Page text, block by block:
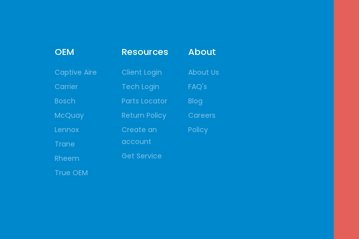
OEM
Captive Aire
Carrier
Bosch
McQuay
Lennox
Trane
Rheem
True OEM
Resources
Client Login
Tech Login
Parts Locator
Return Policy
Create an
account
Get Service
About
About Us
FAQ's
Blog
Careers
Policy